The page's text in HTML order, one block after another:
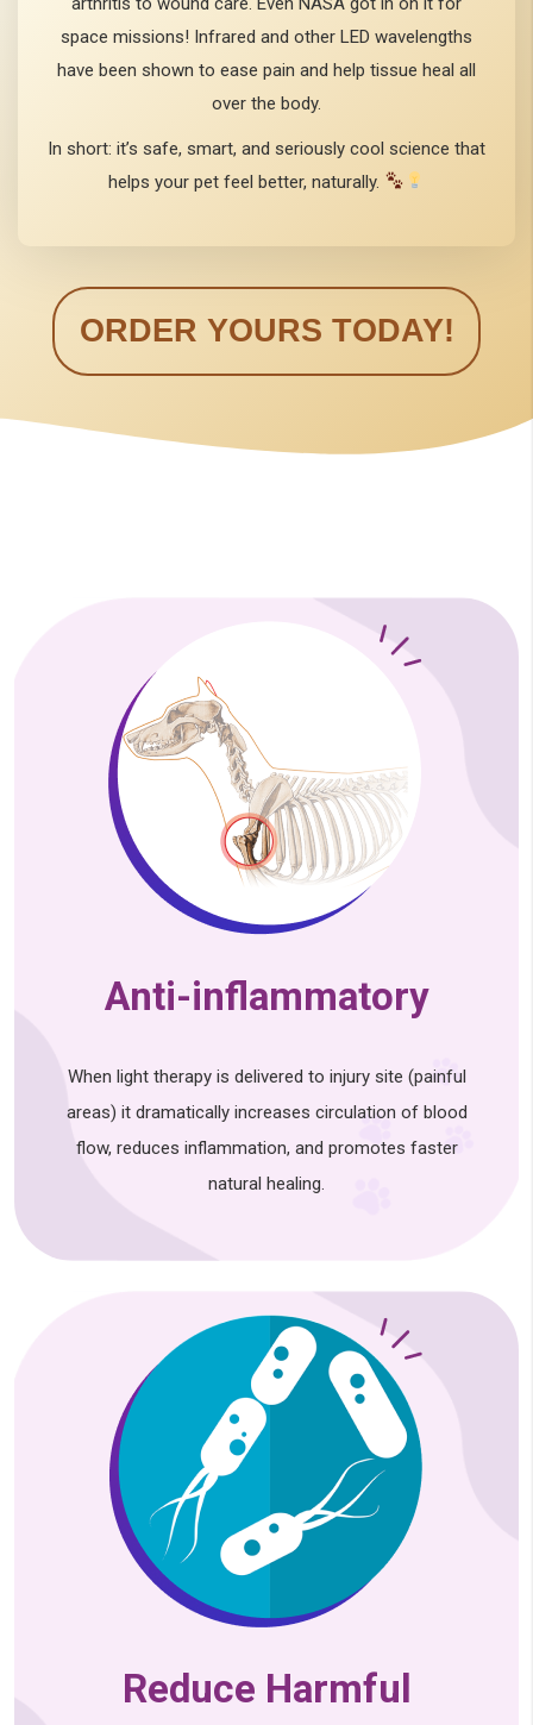
space missions! Infrared and other LED wavelengths
have been shown to ease pain and help tissue heal all
over the body.
In short: it’s safe, smart, and seriously cool science that
helps your pet feel better, naturally.
ORDER YOURS TODAY!
Anti-inflammatory
When light therapy is delivered to injury site (painful
areas) it dramatically increases circulation of blood
flow, reduces inflammation, and promotes faster
natural healing.
Reduce Harmful